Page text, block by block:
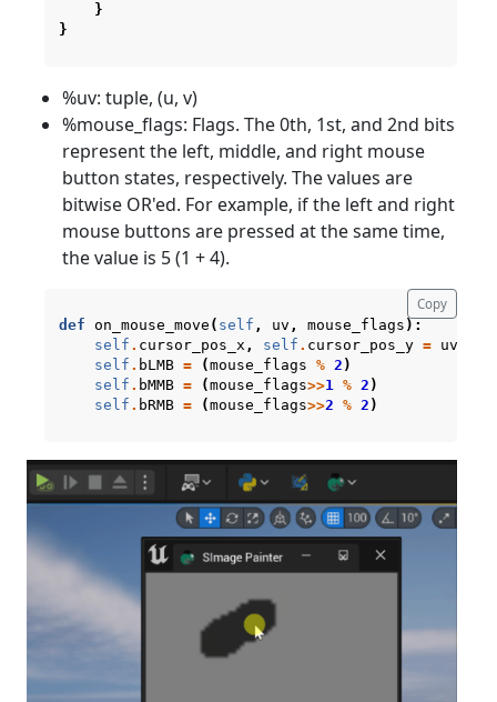
}
}
%uv: tuple, (u, v)
%mouse_flags: Flags. The 0th, 1st, and 2nd bits
represent the left, middle, and right mouse
button states, respectively. The values are
bitwise OR'ed. For example, if the left and right
mouse buttons are pressed at the same time,
the value is 5 (1 + 4).
def on_mouse_move ( self , uv , mouse_flags ):
self . cursor_pos_x , self . cursor_pos_y =
uv
self . bLMB = (mouse_flags % 2 )
self . bMMB = (mouse_flags>>1 % 2 )
self . bRMB = (mouse_flags>>2 % 2 )
Copy